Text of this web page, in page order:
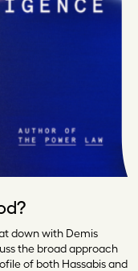
down with Demis
the broad approach
of both Hassabis and